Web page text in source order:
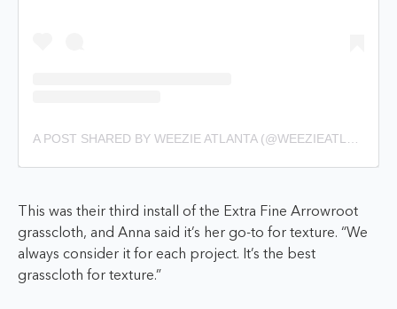
This was their third install of the Extra Fine Arrowroot
grasscloth, and Anna said it’s her go-to for texture. “We
always consider it for each project. It’s the best
grasscloth for texture.”